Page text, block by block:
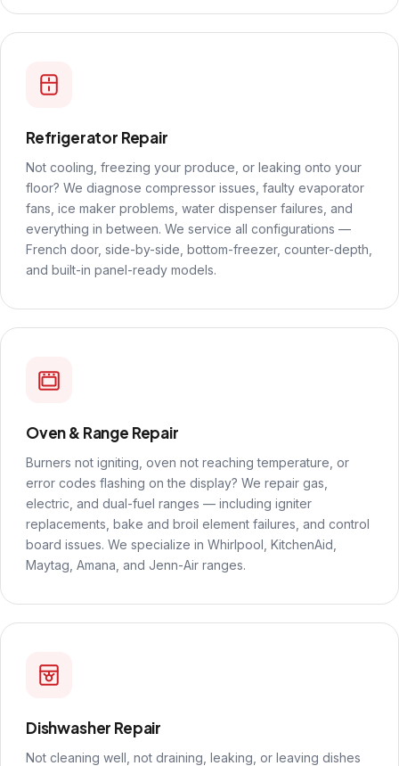
Refrigerator Repair
Not cooling, freezing your produce, or leaking onto your
floor? We diagnose compressor issues, faulty evaporator
fans, ice maker problems, water dispenser failures, and
everything in between. We service all configurations —
French door, side-by-side, bottom-freezer, counter-depth,
and built-in panel-ready models.
Oven & Range Repair
Burners not igniting, oven not reaching temperature, or
error codes flashing on the display? We repair gas,
electric, and dual-fuel ranges — including igniter
replacements, bake and broil element failures, and control
board issues. We specialize in Whirlpool, KitchenAid,
Maytag, Amana, and Jenn-Air ranges.
Dishwasher Repair
Not cleaning well, not draining, leaking, or leaving dishes